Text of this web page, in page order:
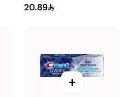
For Kids Berry Bubble
20.89
+